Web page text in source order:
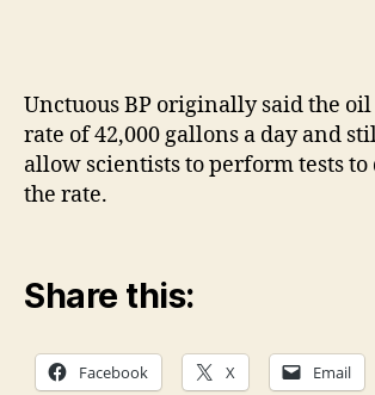
Unctuous BP originally said the
rate of 42,000 gallons a day and
allow scientists to perform tests
the rate.
Share this:
Facebook X Email